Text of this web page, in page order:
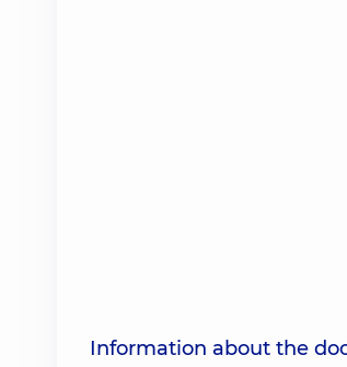
Information about the